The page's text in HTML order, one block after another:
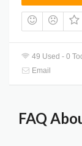
49 Used - 0
Email
FAQ